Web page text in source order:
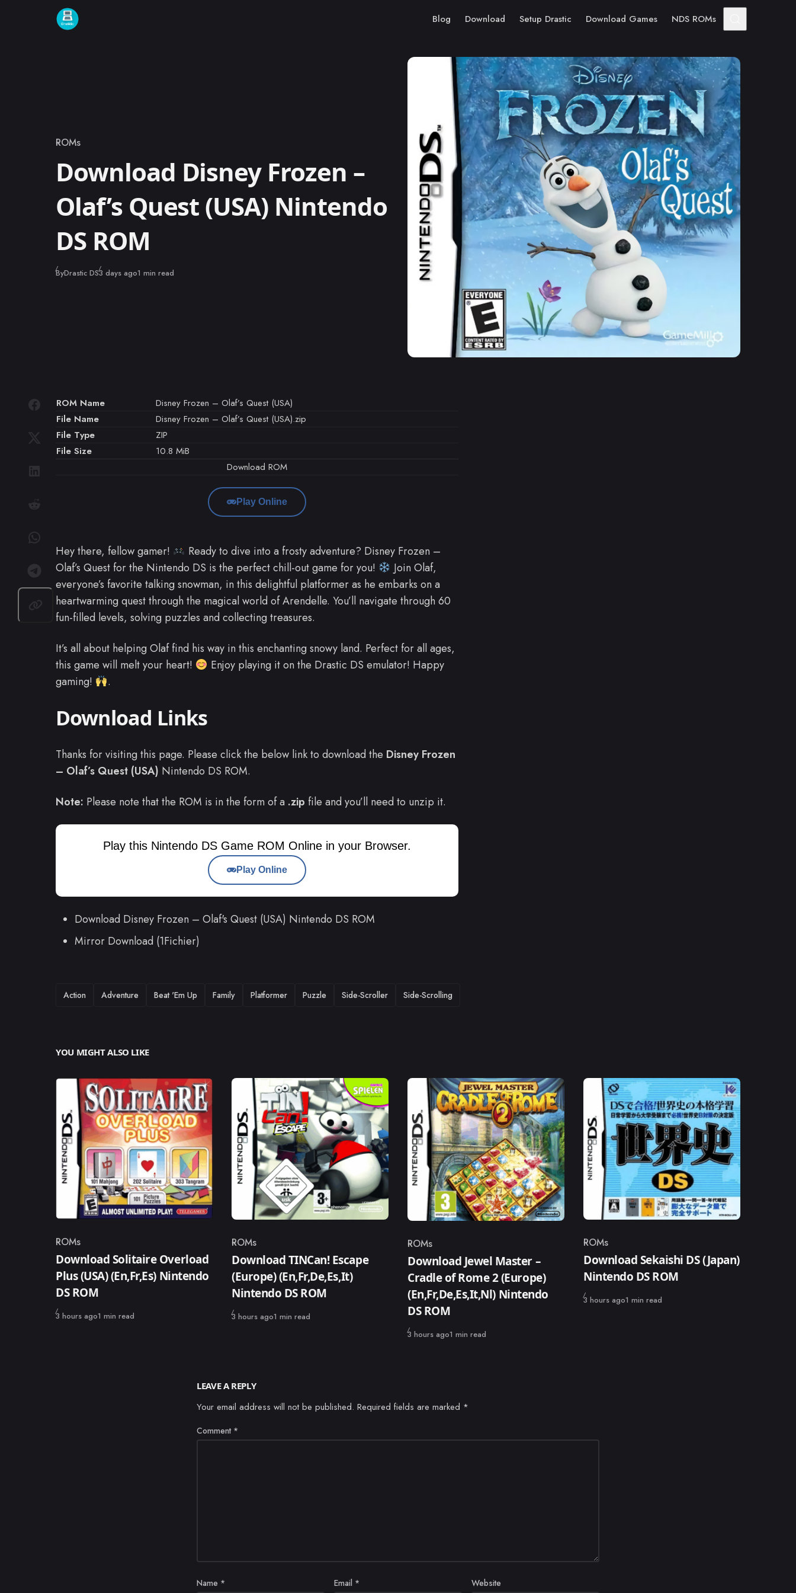
Skip to content
Blog Download Setup Drastic Download Games NDS ROMs
Category
ROMs
Download Disney Frozen –
Olaf’s Quest (USA) Nintendo
DS ROM
ByDrastic DSPublished
3 days ago1 min read
ROM Name
Disney Frozen – Olaf’s Quest (USA)
File Name
Disney Frozen – Olaf’s Quest (USA).zip
File Type
ZIP
File Size
10.8 MiB
Download ROM
Play Online
Hey there, fellow gamer!
Ready to dive into a frosty adventure? Disney Frozen –
Olaf’s Quest for the Nintendo DS is the perfect chill-out game for you!
Join Olaf,
everyone’s favorite talking snowman, in this delightful platformer as he embarks on a
heartwarming quest through the magical world of Arendelle. You’ll navigate through 60
fun-filled levels, solving puzzles and collecting treasures.
It’s all about helping Olaf find his way in this enchanting snowy land. Perfect for all ages,
this game will melt your heart!
Enjoy playing it on the Drastic DS emulator! Happy
gaming!
.
Download Links
Thanks for visiting this page. Please click the below link to download the Disney Frozen
– Olaf’s Quest (USA) Nintendo DS ROM.
Note: Please note that the ROM is in the form of a .zip file and you’ll need to unzip it.
Play this Nintendo DS Game ROM Online in your Browser.
Play Online
Download Disney Frozen – Olaf's Quest (USA) Nintendo DS ROM
Mirror Download (1Fichier)
TAGS
Action Adventure Beat 'Em Up Family Platformer Puzzle Side-Scroller Side-Scrolling
YOU MIGHT ALSO LIKE
Category
ROMs
Download Solitaire Overload
Plus (USA) (En,Fr,Es) Nintendo
DS ROM
Published
3 hours ago1 min read
Category
ROMs
Download TINCan! Escape
(Europe) (En,Fr,De,Es,It)
Nintendo DS ROM
Published
3 hours ago1 min read
Category
ROMs
Download Jewel Master –
Cradle of Rome 2 (Europe)
(En,Fr,De,Es,It,Nl) Nintendo
DS ROM
Published
3 hours ago1 min read
Category
ROMs
Download Sekaishi DS (Japan)
Nintendo DS ROM
Published
3 hours ago1 min read
LEAVE A REPLY
Your email address will not be published. Required fields are marked *
Comment *
Name * Email * Website